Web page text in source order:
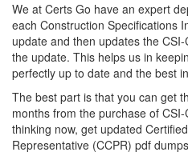
We at Certs Go have an expert
each Construction Specifications
update and then updates the
the update. This helps us in
perfectly up to date and the best
The best part is that you can get
months from the purchase of
thinking now, get updated
Representative (CCPR) pdf